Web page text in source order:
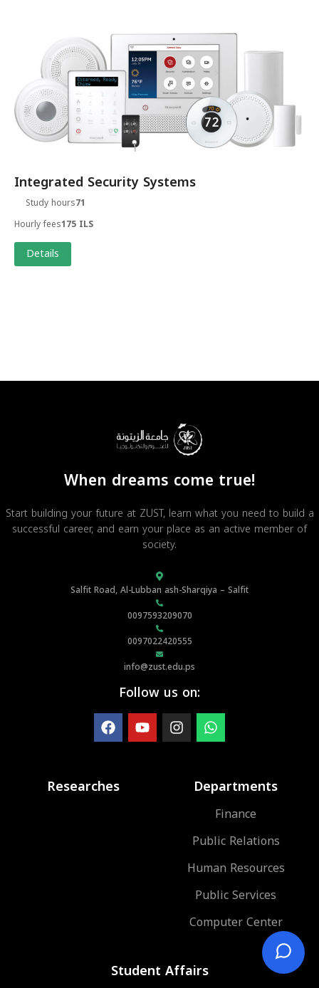
Integrated Security Systems
71
Study hours
Hourly fees175 ILS
Details
When dreams come true!
Start building your future at ZUST, learn what you need to build a
successful career, and earn your place as an active member of
society.
Salfit Road, Al-Lubban ash-Sharqiya – Salfit
0097593209070
0097022420555
info@zust.edu.ps
Follow us on:
Researches Departments
Finance
Public Relations
Human Resources
Public Services
Computer Center
Student Affairs